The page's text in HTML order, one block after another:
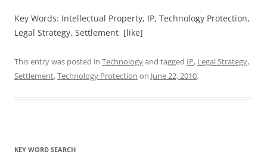
Key Words: Intellectual Property, IP, Technology Protection,
Legal Strategy, Settlement [like]
This entry was posted in Technologyand tagged IP, Legal Strategy,
Settlement,Technology Protection on June 22, 2010.
KEY WORD SEARCH